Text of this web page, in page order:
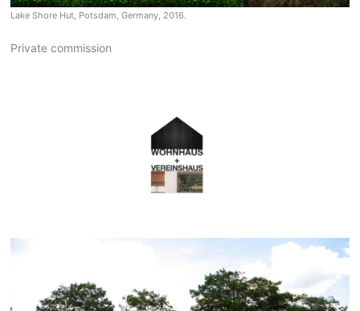
Lake Shore Hut, Potsdam, Germany, 2016.
Private commission